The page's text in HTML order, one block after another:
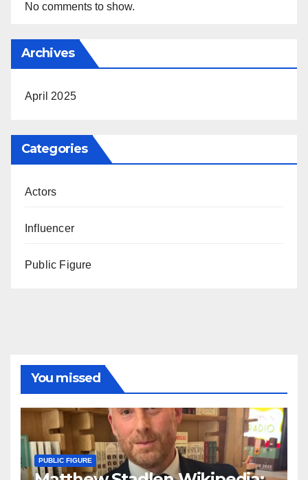
No comments to show.
Archives
April 2025
Categories
Actors
Influencer
Public Figure
You missed
PUBLIC FIGURE